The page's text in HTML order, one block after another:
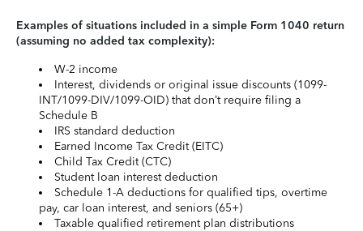
Examples of situations included in a simple Form 1040 return
(assuming no added tax complexity):
W-2 income
Interest, dividends or original issue discounts (1099-
INT/1099-DIV/1099-OID) that don’t require filing a
Schedule B
IRS standard deduction
Earned Income Tax Credit (EITC)
Child Tax Credit (CTC)
Student loan interest deduction
Schedule 1-A deductions for qualified tips, overtime
pay, car loan interest, and seniors (65+)
Taxable qualified retirement plan distributions